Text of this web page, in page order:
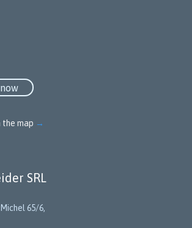
the map →
SRL
65/6,